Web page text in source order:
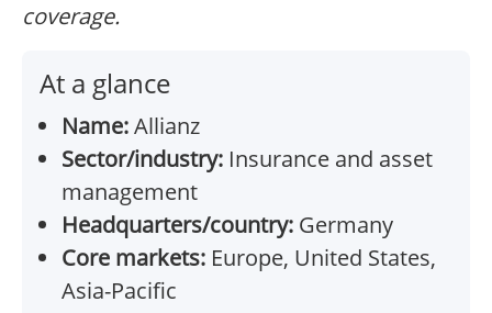
coverage.
At a glance
Name:Allianz
Sector/industry: Insurance and asset
management
Headquarters/country: Germany
Core markets: Europe, United States,
Asia-Pacific